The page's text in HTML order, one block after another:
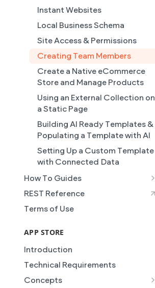
Plans
Dynamic Pages
Partner REST API
Users
Collections
Connected Data
Simple Editor
Site Themes
Instant Websites
Local Business Schema
Site Access & Permissions
Creating Team Members
Create a Native eCommerce
Store and Manage Products
Using an External Collection on
a Static Page
Building AI Ready Templates &
Populating a Template with AI
Setting Up a Custom Template
with Connected Data
How To Guides
Building a Template Chooser
Do It Yourself
Permission
How to Setup Pages for
Schema
REST Reference
Terms of Use
APP STORE
Introduction
Technical Requirements
Concepts